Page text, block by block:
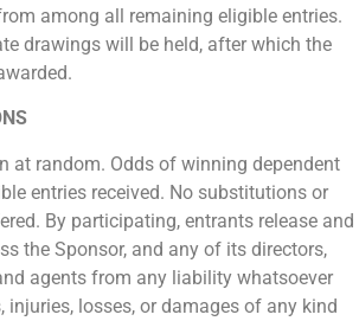
among all remaining eligible entries.
drawings will be held, after which the
at random. Odds of winning dependent
entries received. No substitutions or
By participating, entrants release and
the Sponsor, and any of its directors,
agents from any liability whatsoever
injuries, losses, or damages of any kind